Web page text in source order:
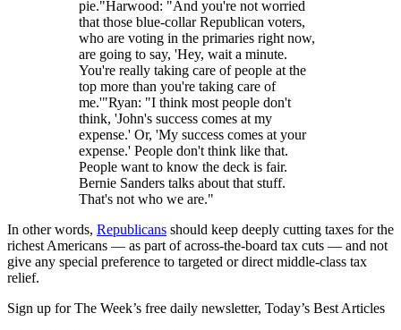
pie."Harwood: "And you're not worried
that those blue-collar Republican voters,
who are voting in the primaries right now,
are going to say, 'Hey, wait a minute.
You're really taking care of people at the
top more than you're taking care of
me.'"Ryan: "I think most people don't
think, 'John's success comes at my
expense.' Or, 'My success comes at your
expense.' People don't think like that.
People want to know the deck is fair.
Bernie Sanders talks about that stuff.
That's not who we are."
In other words, Republicans should keep deeply cutting taxes for the
richest Americans — as part of across-the-board tax cuts — and not
give any special preference to targeted or direct middle-class tax
relief.
Sign up for The Week’s free daily newsletter, Today’s Best Articles